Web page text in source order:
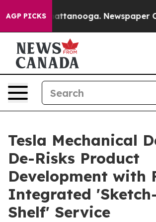
AGP PICKS
in Chattanooga. Newspaper Owner
Tesla Mechanical
De-Risks Product
Development with
Integrated
Shelf' Service